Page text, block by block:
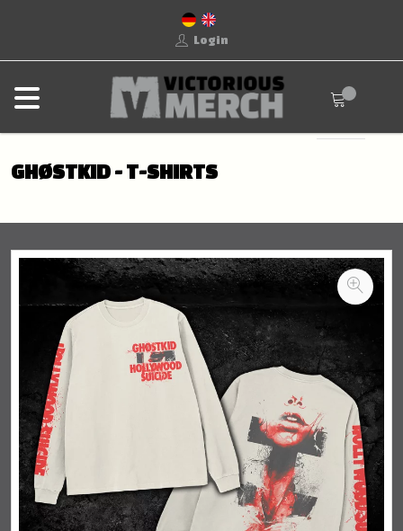
Login
GHØSTKID - T-SHIRTS